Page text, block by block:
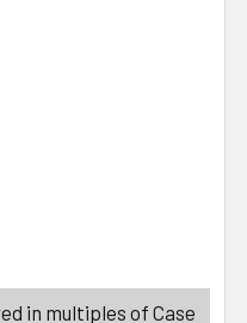
IN ART! FUN PRETTY
OF POKE IN ART! FUN
in multiples of Case